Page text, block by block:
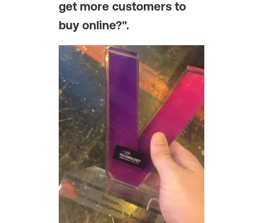
get more customers to
buy online?".